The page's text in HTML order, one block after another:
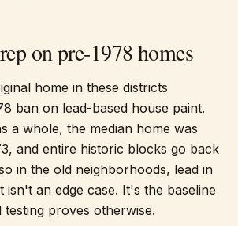
on pre-1978 homes
home in these districts
ban on lead-based house paint.
a whole, the median home was
and entire historic blocks go back
in the old neighborhoods, lead in
isn't an edge case. It's the baseline
testing proves otherwise.